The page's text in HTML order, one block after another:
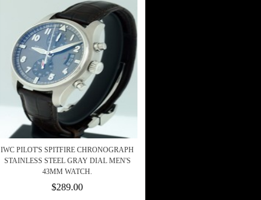
IWC PILOT'S SPITFIRE CHRONOGRAPH
STAINLESS STEEL GRAY DIAL MEN'S
43MM WATCH.
$289.00